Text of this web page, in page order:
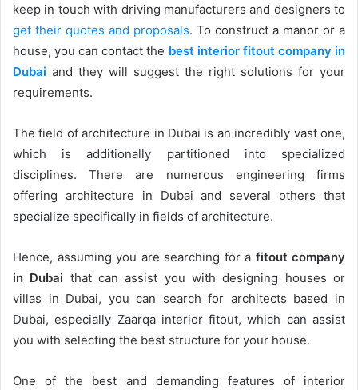
keep in touch with driving manufacturers and designers to
get their quotes and proposals. To construct a manor or a
house, you can contact the best interior fitout company in
Dubai and they will suggest the right solutions for your
requirements.
The field of architecture in Dubai is an incredibly vast one,
which is additionally partitioned into specialized
disciplines. There are numerous engineering firms
offering architecture in Dubai and several others that
specialize specifically in fields of architecture.
Hence, assuming you are searching for a fitout company
in Dubai that can assist you with designing houses or
villas in Dubai, you can search for architects based in
Dubai, especially Zaarqa interior fitout, which can assist
you with selecting the best structure for your house.
One of the best and demanding features of interior